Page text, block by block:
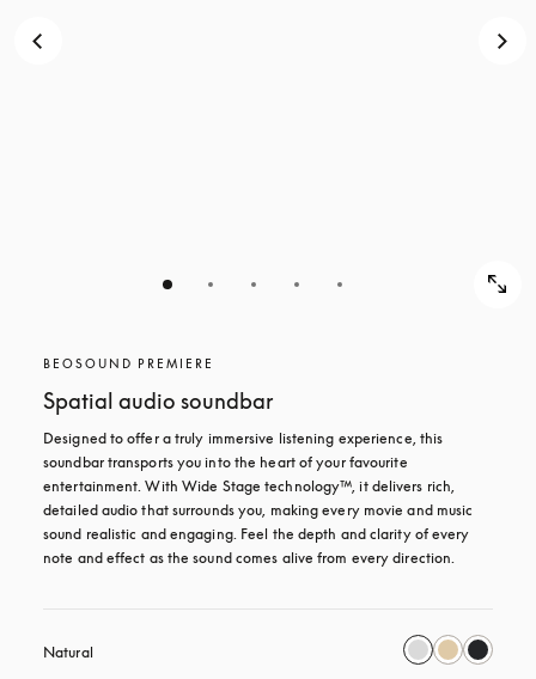
BEOSOUND PREMIERE
Spatial audio soundbar
Designed to offer a truly immersive listening experience, this
soundbar transports you into the heart of your favourite
entertainment. With Wide Stage technology™, it delivers rich,
detailed audio that surrounds you, making every movie and music
sound realistic and engaging. Feel the depth and clarity of every
note and effect as the sound comes alive from every direction.
Natural